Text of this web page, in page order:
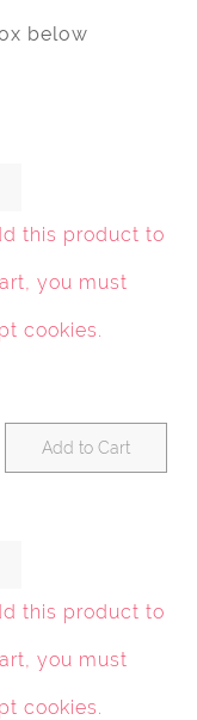
below
this product to
you must
cookies
Add to Cart
this product to
you must
cookies